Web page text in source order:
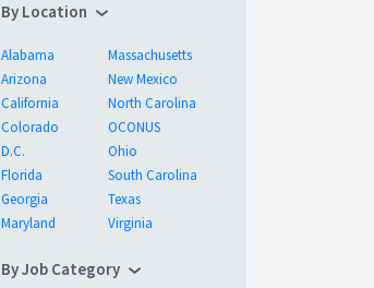
By Location
Alabama
Arizona
California
Colorado
D.C.
Florida
Georgia
Maryland
Massachusetts
New Mexico
North Carolina
OCONUS
Ohio
South Carolina
Texas
Virginia
By Job Category